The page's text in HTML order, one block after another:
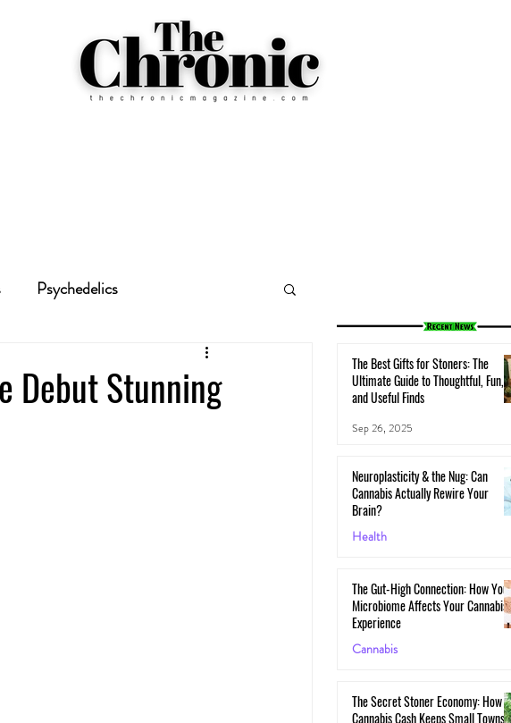
Psychedelics
Debut Stunning
The Best Gifts for Stoners: The
Ultimate Guide to Thoughtful, Fun,
and Useful Finds
Sep 26, 2025
Neuroplasticity & the Nug: Can
Cannabis Actually Rewire Your
Brain?
Health
The Gut-High Connection: How
Microbiome Affects Your Cannabis
Experience
Cannabis
The Secret Stoner Economy: How
Cannabis Cash Keeps Small Towns